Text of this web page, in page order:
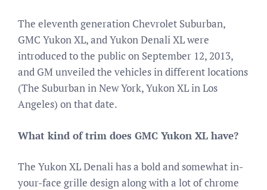
The eleventh generation Chevrolet Suburban,
GMC Yukon XL, and Yukon Denali XL were
introduced to the public on September 12, 2013,
and GM unveiled the vehicles in different locations
(The Suburban in New York, Yukon XL in Los
Angeles) on that date.
What kind of trim does GMC Yukon XL have?
The Yukon XL Denali has a bold and somewhat in-
your-face grille design along with a lot of chrome